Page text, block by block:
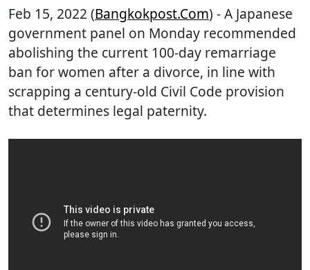
Feb 15, 2022 (Bangkokpost.com) - A Japanese
government panel on Monday recommended
abolishing the current 100-day remarriage
ban for women after a divorce, in line with
scrapping a century-old Civil Code provision
that determines legal paternity.